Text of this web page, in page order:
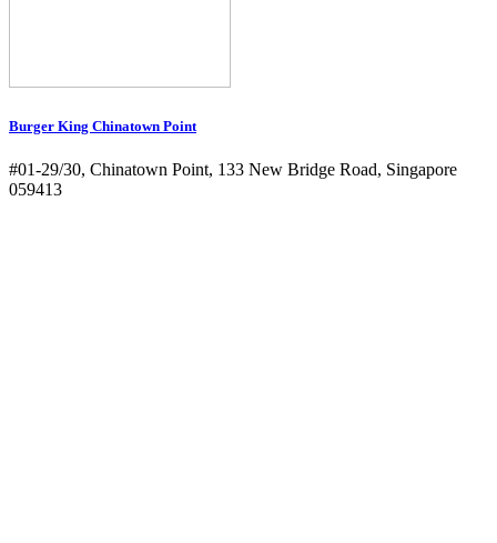
Burger King Chinatown Point
#01-29/30, Chinatown Point, 133 New Bridge Road, Singapore
059413